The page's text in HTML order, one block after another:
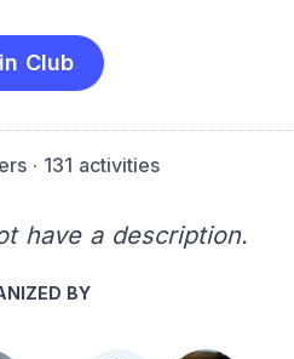
Club
· 131 activities
have a description.
BY